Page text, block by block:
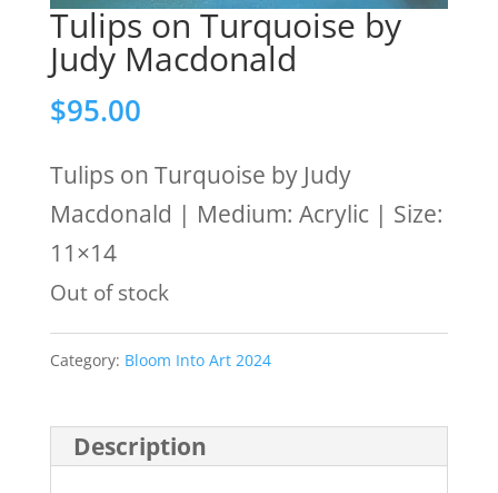
Tulips on Turquoise by
Judy Macdonald
$95.00
Tulips on Turquoise by Judy
Macdonald | Medium: Acrylic | Size:
11×14
Out of stock
Category: Bloom Into Art 2024
Description